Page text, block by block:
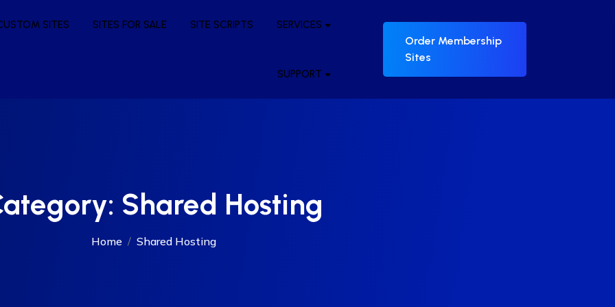
SITES SITES FOR SALE SITE SCRIPTS SERVICES
SUPPORT
Order Membership
Sites
Shared Hosting
Home Shared Hosting